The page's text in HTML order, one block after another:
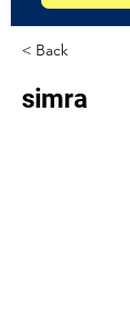
< Back
simra